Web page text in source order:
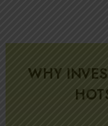
WHY